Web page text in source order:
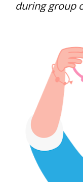
during group